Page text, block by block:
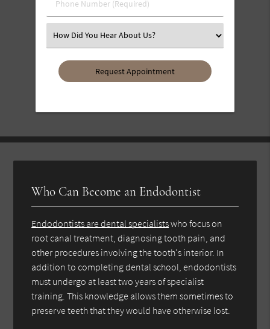
Phone
Number
Select
an
Option
Who Can Become an Endodontist
Endodontists are dental specialistswho focus on
root canal treatment, diagnosing tooth pain, and
other procedures involving the tooth's interior. In
addition to completing dental school, endodontists
must undergo at least two years of specialist
training. This knowledge allows them sometimes to
preserve teeth that they would have otherwise lost.